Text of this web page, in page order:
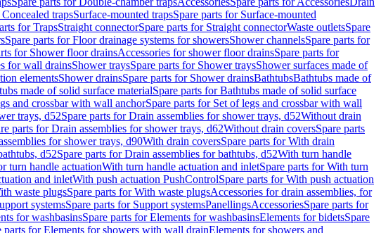
trapsSurface-mounted trapsSpare parts for Surface-mounted
for TrapsStraight connectorSpare parts for Straight connectorWaste outletsSpare
Spare parts for Floor drainage systems for showersShower channelsSpare parts for
for Shower floor drainsAccessories for shower floor drainsSpare parts for
for wall drainsShower traysSpare parts for Shower traysShower surfaces made of
elementsShower drainsSpare parts for Shower drainsBathtubsBathtubs made of
made of solid surface materialSpare parts for Bathtubs made of solid surface
and crossbar with wall anchorSpare parts for Set of legs and crossbar with wall
trays, d52Spare parts for Drain assemblies for shower trays, d52Without drain
parts for Drain assemblies for shower trays, d62Without drain coversSpare parts
for shower trays, d90With drain coversSpare parts for With drain
d52Spare parts for Drain assemblies for bathtubs, d52With turn handle
turn handle actuationWith turn handle actuation and inletSpare parts for With turn
and inletWith push actuation PushControlSpare parts for With push actuation
waste plugsSpare parts for With waste plugsAccessories for drain assemblies, for
systemsSpare parts for Support systemsPanellingsAccessoriesSpare parts for
for washbasinsSpare parts for Elements for washbasinsElements for bidetsSpare
parts for Elements for showers with wall drainElements for showers and